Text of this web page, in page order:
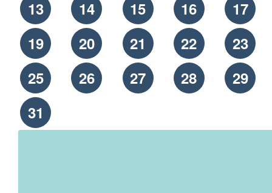
13
14 15 16
17
19
20 21 22
23
25
26 27 28
29
31